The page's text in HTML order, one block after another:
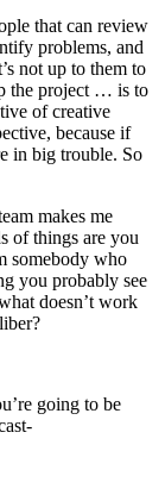
that can review
problems, and
not up to them to
the project … is to
of creative
because if
in big trouble. So
makes me
of things are you
somebody who
you probably see
doesn’t work
going to be